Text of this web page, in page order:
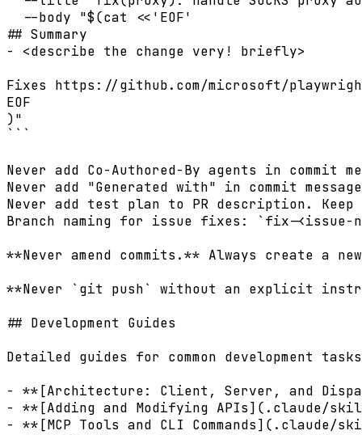
  --body "$(cat <<'EOF'
## Summary
- <describe the change very! briefly>
Fixes https://github.com/microsoft/
EOF
)"
Never add Co-Authored-By agents in commit
Never add "Generated with" in commit
Never add test plan to PR description.
Branch naming for issue fixes: `fix-<issue-
**Never amend commits.** Always create
**Never `git push` without an explicit
## Development Guides
Detailed guides for common development
- **[Architecture: Client, Server, and
- **[Adding and Modifying APIs](.claude/
- **[MCP Tools and CLI